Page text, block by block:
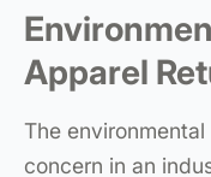
Apparel
The
concern in an